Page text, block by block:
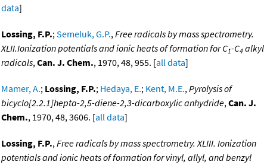
data]
Lossing, F.P.;Semeluk, G.P.,Free radicals by mass spectrometry.
XLII.Ionization potentials and ionic heats of formation for C1-C4 alkyl
radicals,Can. J. Chem., 1970, 48, 955. [all data]
Mamer, A.; Lossing, F.P.; Hedaya, E.; Kent, M.E.,Pyrolysis of
bicyclo[2.2.1]hepta-2,5-diene-2,3-dicarboxylic anhydride,Can. J.
Chem., 1970, 48, 3606. [all data]
Lossing, F.P.,Free radicals by mass spectrometry. XLIII. Ionization
potentials and ionic heats of formation for vinyl, allyl, and benzyl